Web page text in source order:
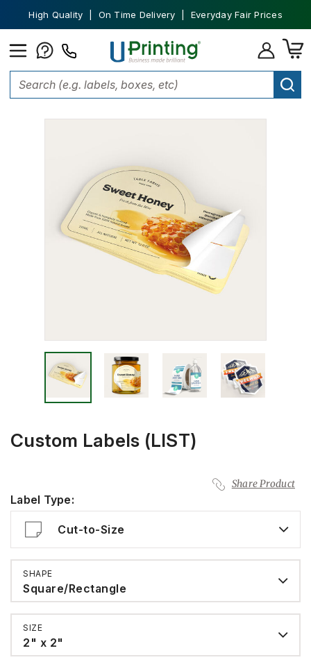
High Quality | On Time Delivery | Everyday Fair Prices
Labels Custom Labels
Custom Labels (LIST)
Share Product
Label Type:
Cut-to-Size
SHAPE
Square/Rectangle
SIZE
2" x 2"